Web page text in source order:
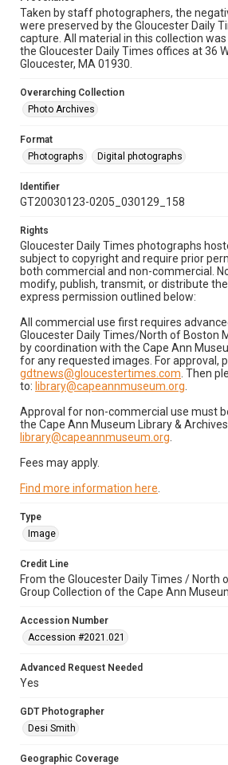
Taken by staff photographers, the
were preserved by the Gloucester Daily
capture. All material in this collection
the Gloucester Daily Times offices at 36
Gloucester, MA 01930.
Overarching Collection
Photo Archives
Format
Photographs
Digital photographs
Identifier
GT20030123-0205_030129_158
Rights
Gloucester Daily Times photographs
subject to copyright and require prior
both commercial and non-commercial.
modify, publish, transmit, or distribute
express permission outlined below:
All commercial use first requires
Gloucester Daily Times/North of Boston
by coordination with the Cape Ann
for any requested images. For approval,
gdtnews@gloucestertimes.com . Then
to: library@capeannmuseum.org
Approval for non-commercial use must
the Cape Ann Museum Library &
library@capeannmuseum.org
Fees may apply.
Find more information here
Type
Image
Credit Line
From the Gloucester Daily Times / North
Group Collection of the Cape Ann
Accession Number
Accession #2021.021
Advanced Request Needed
Yes
GDT Photographer
Desi Smith
Geographic Coverage